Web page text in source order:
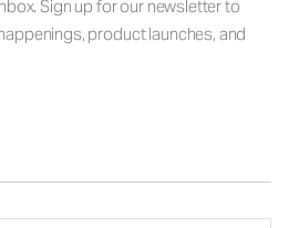
Sign up for our newsletter to
product launches, and